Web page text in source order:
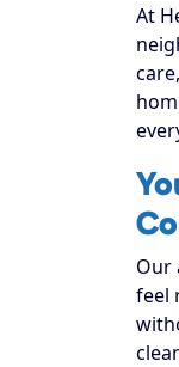
At
Our
feel